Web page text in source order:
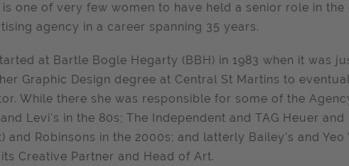
is one of very few women to have held a senior role in
agency in a career spanning 35 years.
at Bartle Bogle Hegarty (BBH) in 1983 when it was
Graphic Design degree at Central St Martins to
While there she was responsible for some of the
Levi's in the 80s; The Independent and TAG Heuer
and Robinsons in the 2000s; and latterly Bailey's and
Creative Partner and Head of Art.